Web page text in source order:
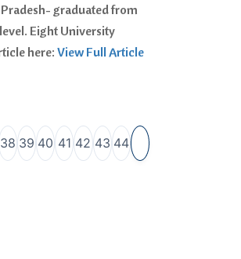
graduated from
Eight University
here: View Full Article
38 39 40 41 42 43 44